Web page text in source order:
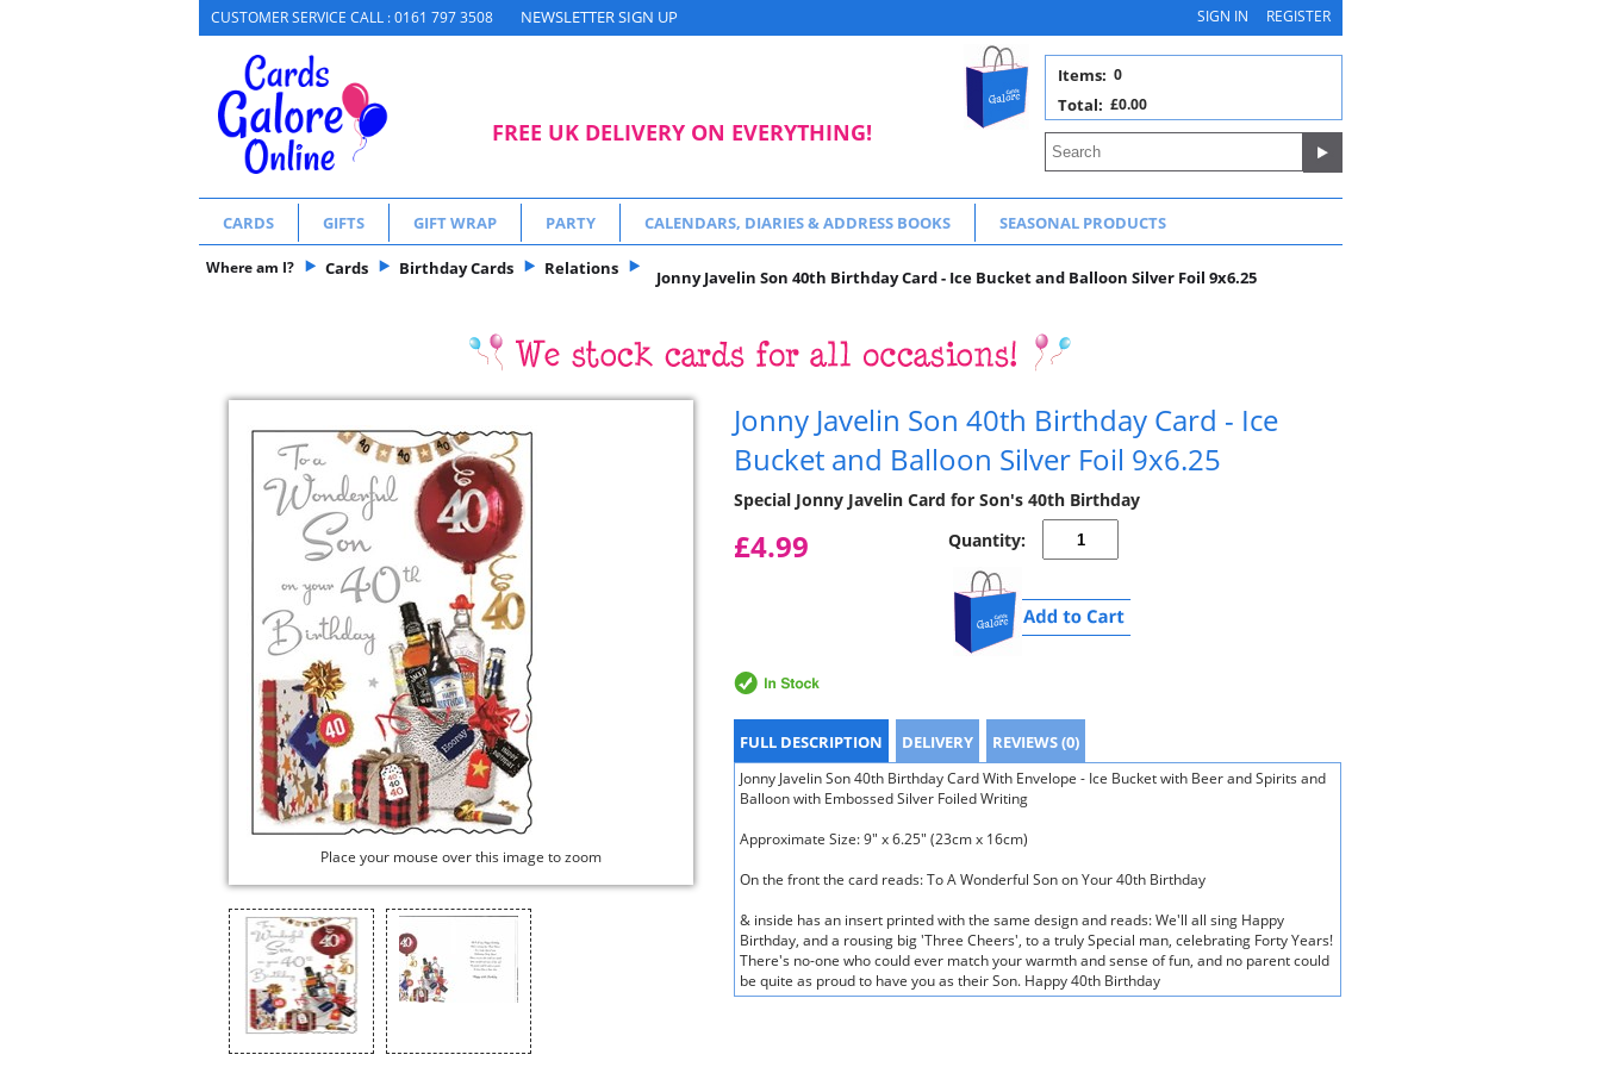
CUSTOMER SERVICE CALL : 0161 797 3508 NEWSLETTER SIGN UP SIGN IN REGISTER
FREE UK DELIVERY ON EVERYTHING!
0
Items:
£0.00
Total:
CARDS GIFTS GIFT WRAP PARTY CALENDARS, DIARIES & ADDRESS BOOKS SEASONAL PRODUCTS
Where am I? Cards Birthday Cards Relations Jonny Javelin Son 40th Birthday Card - Ice Bucket and Balloon Silver Foil 9x6.25
Place your mouse over this image to zoom
Jonny Javelin Son 40th Birthday Card - Ice
Bucket and Balloon Silver Foil 9x6.25
Special Jonny Javelin Card for Son's 40th Birthday
£4.99 Quantity:
FULL DESCRIPTION DELIVERY REVIEWS (0)
Jonny Javelin Son 40th Birthday Card With Envelope - Ice Bucket with Beer and Spirits and
Balloon with Embossed Silver Foiled Writing
Approximate Size: 9" x 6.25" (23cm x 16cm)
On the front the card reads: To A Wonderful Son on Your 40th Birthday
& inside has an insert printed with the same design and reads: We'll all sing Happy
Birthday, and a rousing big 'Three Cheers', to a truly Special man, celebrating Forty Years!
There's no-one who could ever match your warmth and sense of fun, and no parent could
be quite as proud to have you as their Son. Happy 40th Birthday